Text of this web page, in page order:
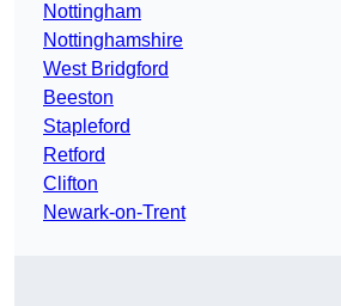
Nottingham
Nottinghamshire
West Bridgford
Beeston
Stapleford
Retford
Clifton
Newark-on-Trent